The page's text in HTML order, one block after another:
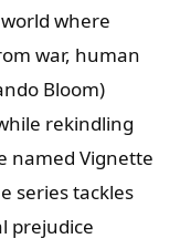
where
war, human
Bloom)
rekindling
named Vignette
series tackles
prejudice